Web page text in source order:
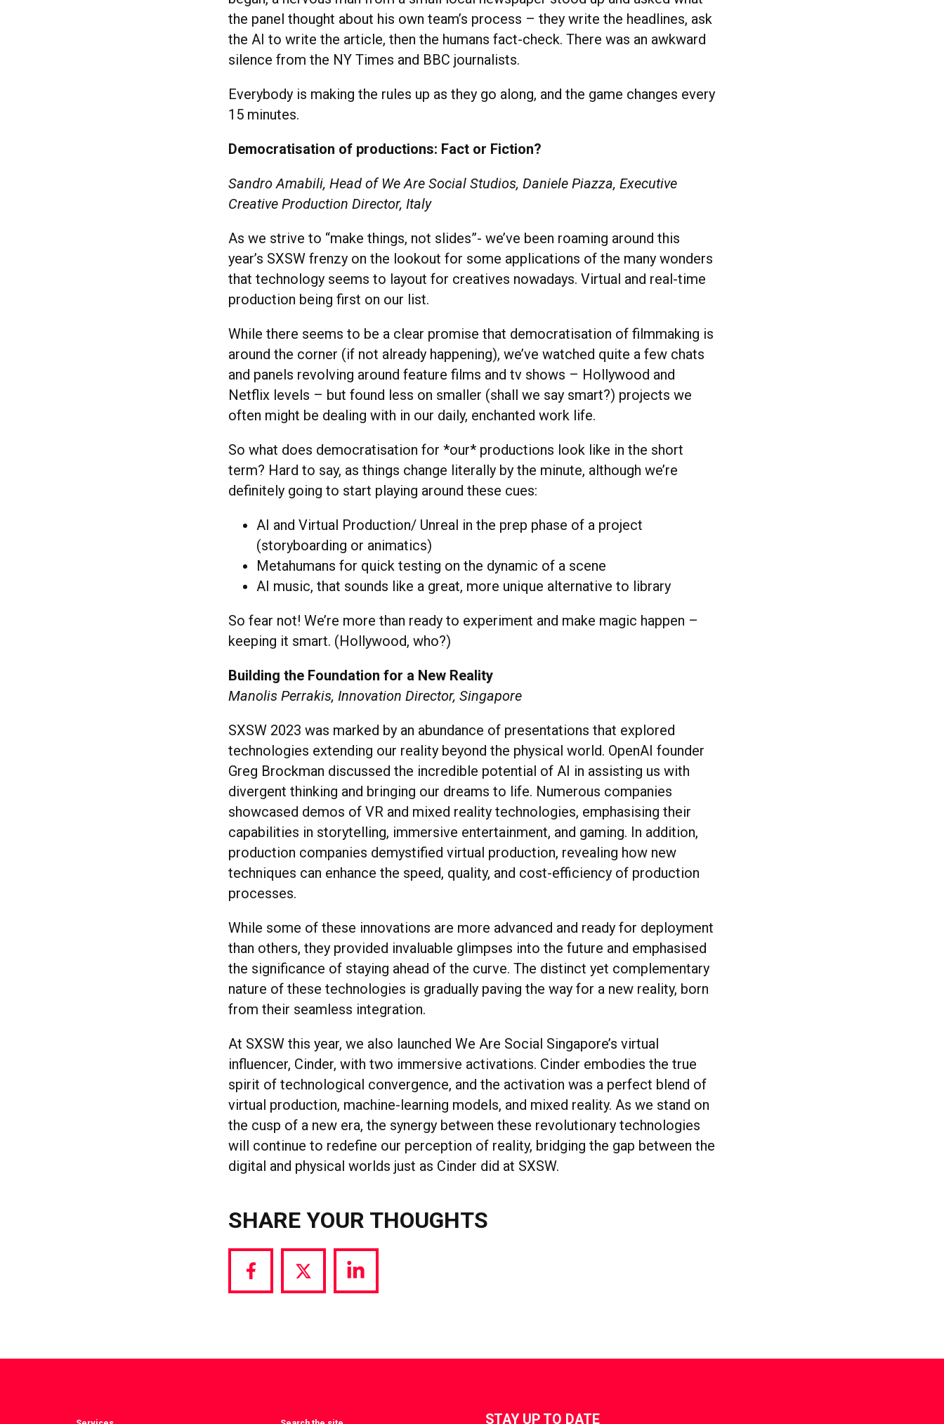
the panel thought about his own team’s process – they write the headlines, ask
the AI to write the article, then the humans fact-check. There was an awkward
silence from the NY Times and BBC journalists.
Everybody is making the rules up as they go along, and the game changes every
15 minutes.
Democratisation of productions: Fact or Fiction?
Sandro Amabili, Head of We Are Social Studios, Daniele Piazza, Executive
Creative Production Director, Italy
As we strive to “make things, not slides”- we’ve been roaming around this
year’s SXSW frenzy on the lookout for some applications of the many wonders
that technology seems to layout for creatives nowadays. Virtual and real-time
production being first on our list.
While there seems to be a clear promise that democratisation of filmmaking is
around the corner (if not already happening), we’ve watched quite a few chats
and panels revolving around feature films and tv shows – Hollywood and
Netflix levels – but found less on smaller (shall we say smart?) projects we
often might be dealing with in our daily, enchanted work life.
So what does democratisation for *our* productions look like in the short
term? Hard to say, as things change literally by the minute, although we’re
definitely going to start playing around these cues:
AI and Virtual Production/ Unreal in the prep phase of a project
(storyboarding or animatics)
Metahumans for quick testing on the dynamic of a scene
AI music, that sounds like a great, more unique alternative to library
So fear not! We’re more than ready to experiment and make magic happen –
keeping it smart. (Hollywood, who?)
Building the Foundation for a New Reality
Manolis Perrakis, Innovation Director, Singapore
SXSW 2023 was marked by an abundance of presentations that explored
technologies extending our reality beyond the physical world. OpenAI founder
Greg Brockman discussed the incredible potential of AI in assisting us with
divergent thinking and bringing our dreams to life. Numerous companies
showcased demos of VR and mixed reality technologies, emphasising their
capabilities in storytelling, immersive entertainment, and gaming. In addition,
production companies demystified virtual production, revealing how new
techniques can enhance the speed, quality, and cost-efficiency of production
processes.
While some of these innovations are more advanced and ready for deployment
than others, they provided invaluable glimpses into the future and emphasised
the significance of staying ahead of the curve. The distinct yet complementary
nature of these technologies is gradually paving the way for a new reality, born
from their seamless integration.
At SXSW this year, we also launched We Are Social Singapore’s virtual
influencer, Cinder, with two immersive activations. Cinder embodies the true
spirit of technological convergence, and the activation was a perfect blend of
virtual production, machine-learning models, and mixed reality. As we stand on
the cusp of a new era, the synergy between these revolutionary technologies
will continue to redefine our perception of reality, bridging the gap between the
digital and physical worlds just as Cinder did at SXSW.
SHARE YOUR THOUGHTS
Share
Share
Share
STAY UP TO DATE